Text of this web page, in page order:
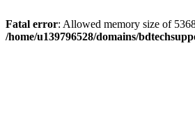
Fatal error: Allowed memory size of
/home/u139796528/domains/